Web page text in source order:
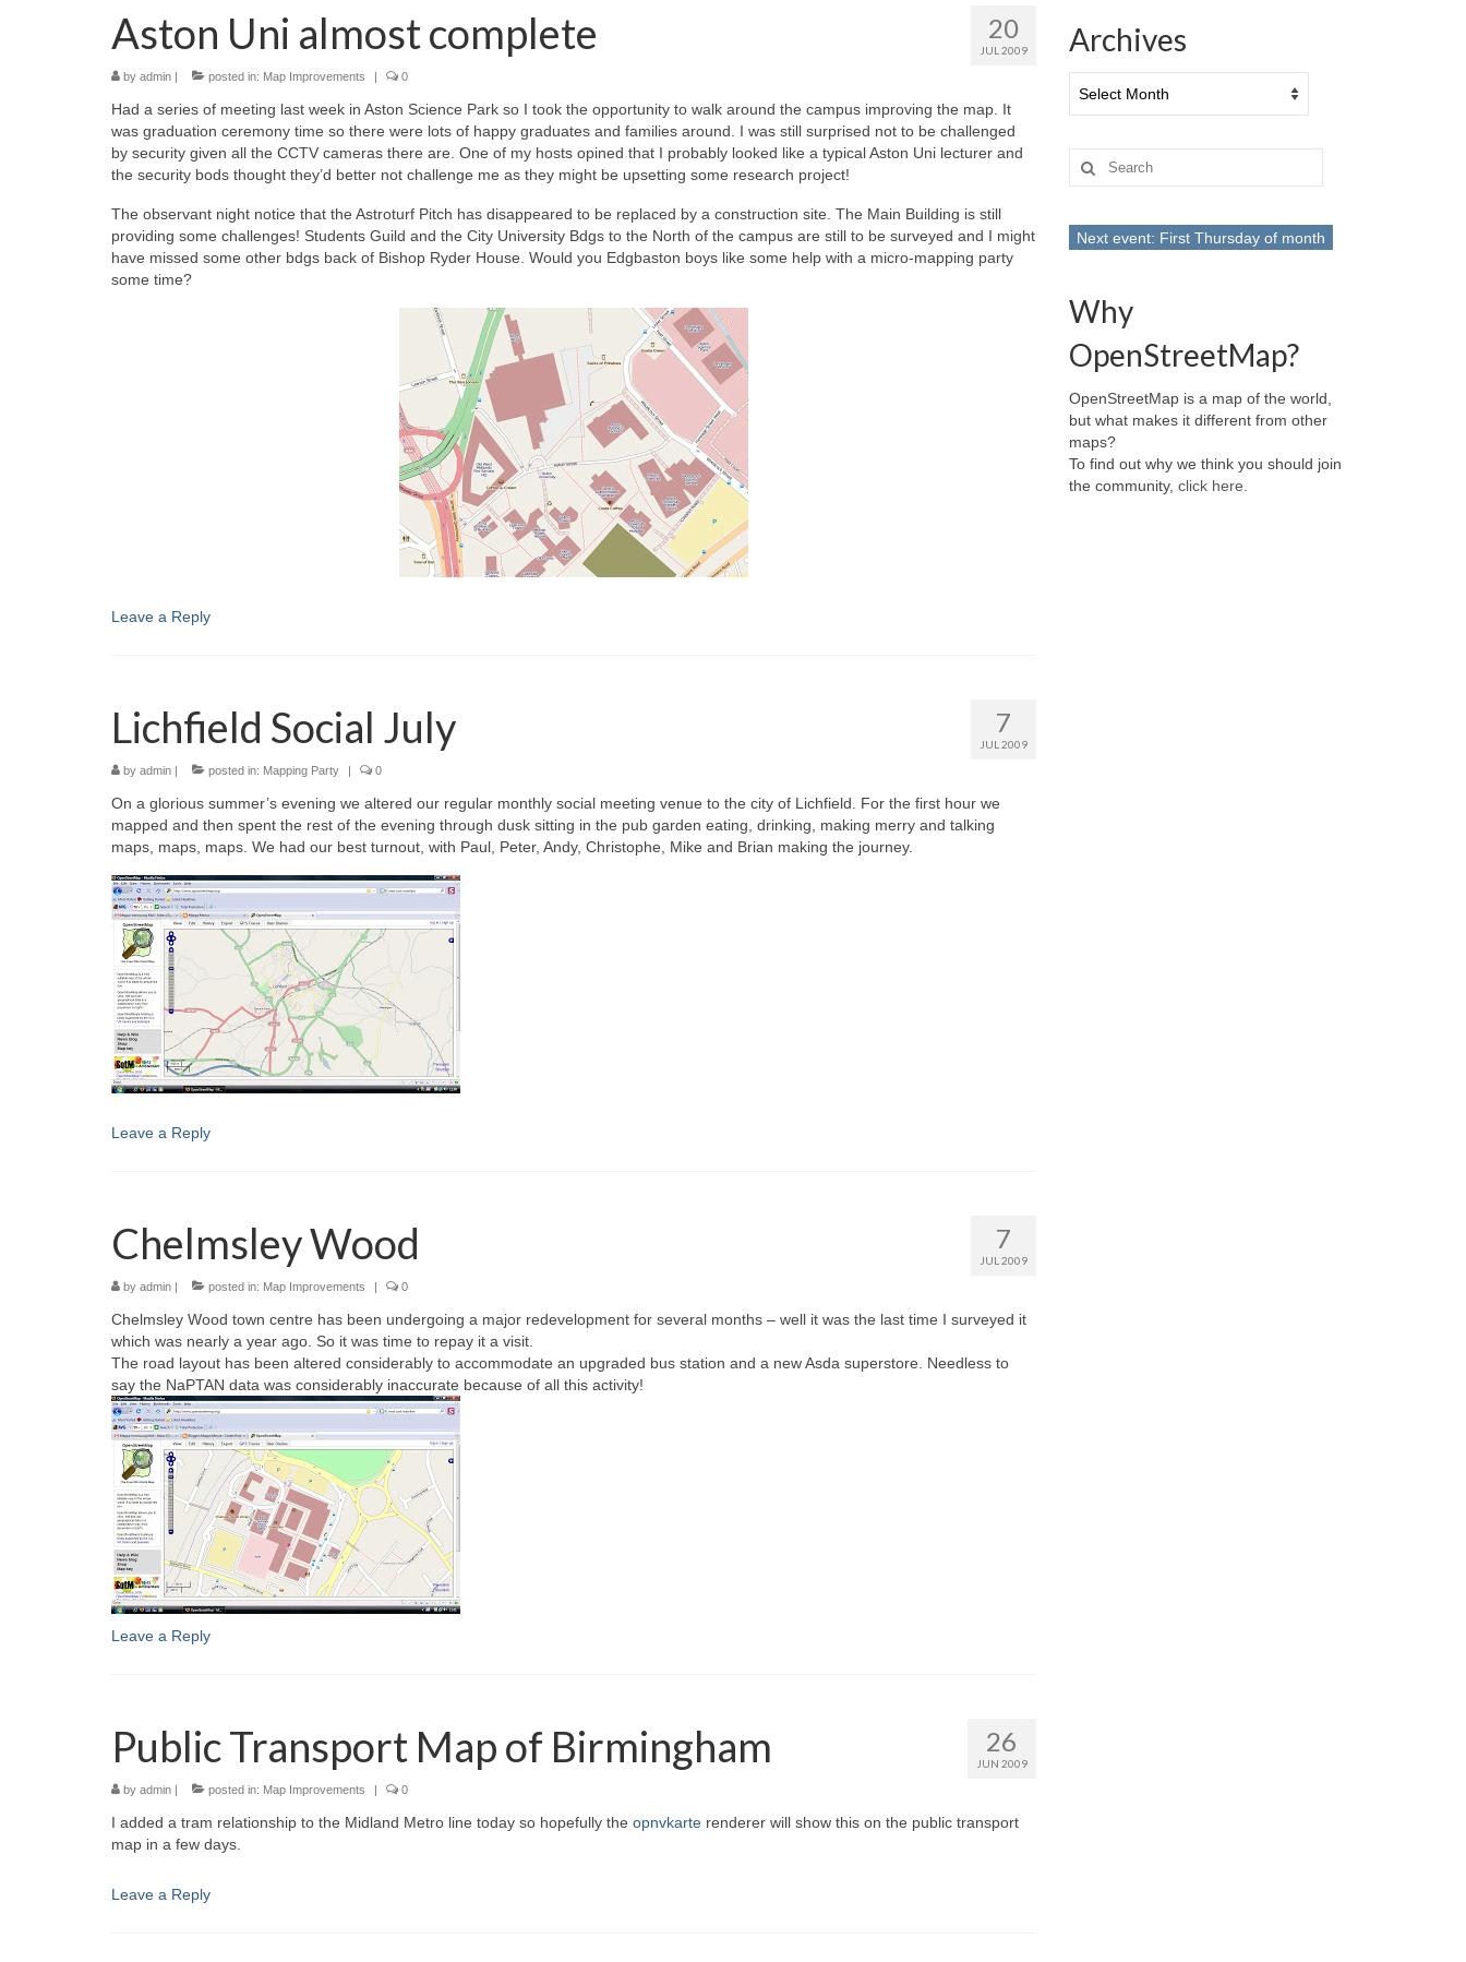
20
JUL 2009
Aston Uni almost complete
by admin | posted in: Map Improvements | 0
Had a series of meeting last week in Aston Science Park so I took the opportunity to walk around the campus improving the map. It
was graduation ceremony time so there were lots of happy graduates and families around. I was still surprised not to be challenged
by security given all the CCTV cameras there are. One of my hosts opined that I probably looked like a typical Aston Uni lecturer and
the security bods thought they’d better not challenge me as they might be upsetting some research project!
The observant night notice that the Astroturf Pitch has disappeared to be replaced by a construction site. The Main Building is still
providing some challenges! Students Guild and the City University Bdgs to the North of the campus are still to be surveyed and I might
have missed some other bdgs back of Bishop Ryder House. Would you Edgbaston boys like some help with a micro-mapping party
some time?
Leave a Reply
7
JUL 2009
Lichfield Social July
by admin | posted in: Mapping Party | 0
On a glorious summer’s evening we altered our regular monthly social meeting venue to the city of Lichfield. For the first hour we
mapped and then spent the rest of the evening through dusk sitting in the pub garden eating, drinking, making merry and talking
maps, maps, maps. We had our best turnout, with Paul, Peter, Andy, Christophe, Mike and Brian making the journey.
Leave a Reply
7
JUL 2009
Chelmsley Wood
by admin | posted in: Map Improvements | 0
Chelmsley Wood town centre has been undergoing a major redevelopment for several months – well it was the last time I surveyed it
which was nearly a year ago. So it was time to repay it a visit.
The road layout has been altered considerably to accommodate an upgraded bus station and a new Asda superstore. Needless to
say the NaPTAN data was considerably inaccurate because of all this activity!
Leave a Reply
26
JUN 2009
Public Transport Map of Birmingham
by admin | posted in: Map Improvements | 0
I added a tram relationship to the Midland Metro line today so hopefully the opnvkarte renderer will show this on the public transport
map in a few days.
Leave a Reply
Archives
Search
for:
Next event: First Thursday of month
Why
OpenStreetMap?
OpenStreetMap is a map of the world,
but what makes it different from other
maps?
To find out why we think you should join
the community, click here